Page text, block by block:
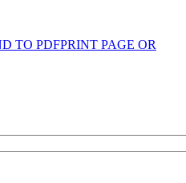
PRINT PAGE OR